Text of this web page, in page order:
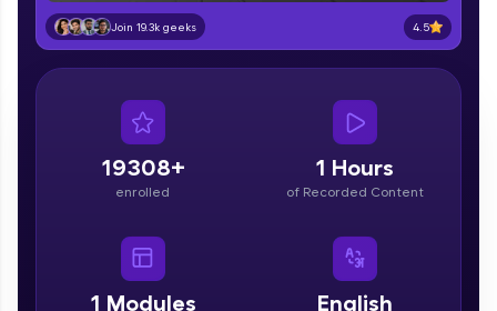
Zen Classes are HCL GUVI's most refined and
flagship product—live, expert-led tech programs
for beginners and pros. With IITM Pravartak
DevOps, UI/UX, and more in multiple languages!
Looking for flexibility? HCL GUVI's 200+ self-
paced courses let you learn anytime, anywhere!
Join 19.3k geeks 4.5
19308+
enrolled
1 Hours
of Recorded Content
1 Modules English